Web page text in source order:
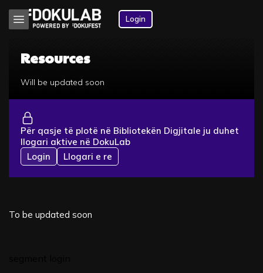
Login
Resources
Will be updated soon
Për qasje të plotë në Bibliotekën Digjitale ju duhet
llogari aktive në DokuLab
Login
Llogari e re
To be updated soon